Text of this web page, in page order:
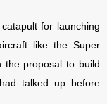
for launching
like the Super
the proposal to build
talked up before